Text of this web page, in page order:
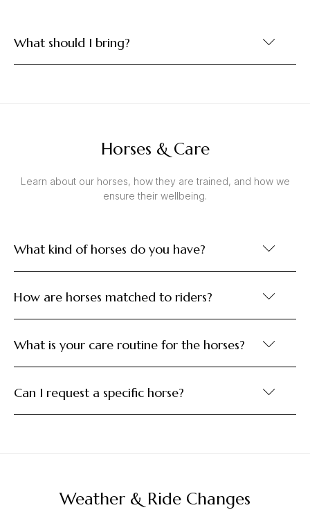
What should I bring?
Horses & Care
Learn about our horses, how they are trained, and how we
ensure their wellbeing.
What kind of horses do you have?
How are horses matched to riders?
What is your care routine for the horses?
Can I request a specific horse?
Weather & Ride Changes